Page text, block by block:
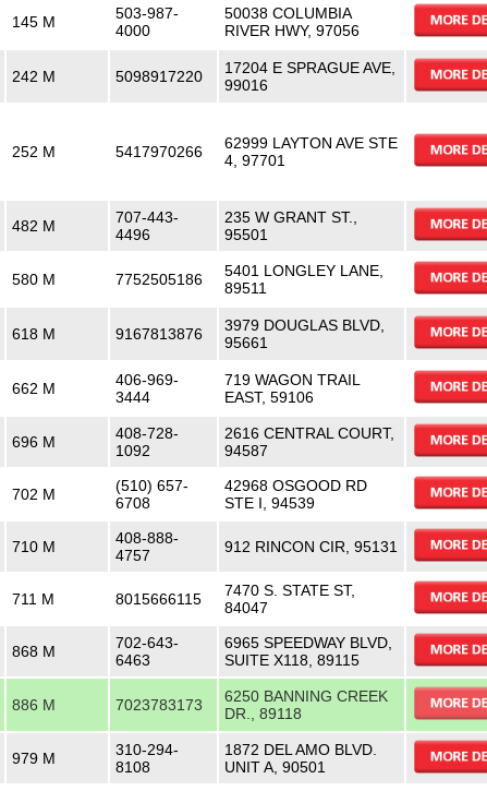
145 M
503-987-
4000
50038 COLUMBIA
RIVER HWY, 97056
242 M 5098917220
17204 E SPRAGUE AVE,
99016
252 M 5417970266
62999 LAYTON AVE STE
4, 97701
482 M
707-443-
4496
235 W GRANT ST.,
95501
580 M 7752505186
5401 LONGLEY LANE,
89511
618 M 9167813876
3979 DOUGLAS BLVD,
95661
662 M
406-969-
3444
719 WAGON TRAIL
EAST, 59106
696 M
408-728-
1092
2616 CENTRAL COURT,
94587
702 M
(510) 657-
6708
42968 OSGOOD RD
STE I, 94539
710 M
408-888-
4757
912 RINCON CIR, 95131
711 M 8015666115
7470 S. STATE ST,
84047
868 M
702-643-
6463
6965 SPEEDWAY BLVD,
SUITE X118, 89115
886 M 7023783173
6250 BANNING CREEK
DR., 89118
979 M
310-294-
8108
1872 DEL AMO BLVD.
UNIT A, 90501